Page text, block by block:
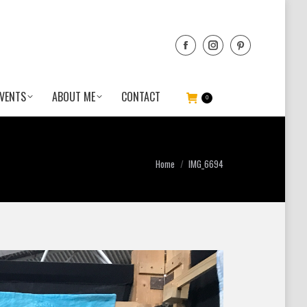
ABOUT ME CONTACT 0
You are here:
Home IMG_6694